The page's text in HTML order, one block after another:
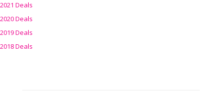
2021 Deals
2020 Deals
2019 Deals
2018 Deals